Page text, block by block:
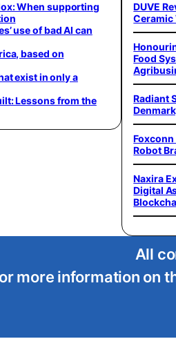
When supporting
use of bad AI can
based on
exist in only a
Lessons from the
DUVE
Ceramic
Food
Radiant
Foxconn
Robot
Naxira
Digital
All
more information on